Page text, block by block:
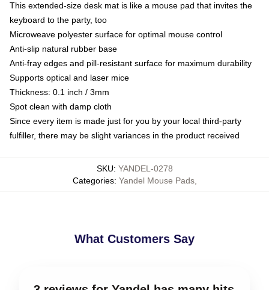
This extended-size desk mat is like a mouse pad that invites the
keyboard to the party, too
Microweave polyester surface for optimal mouse control
Anti-slip natural rubber base
Anti-fray edges and pill-resistant surface for maximum durability
Supports optical and laser mice
Thickness: 0.1 inch / 3mm
Spot clean with damp cloth
Since every item is made just for you by your local third-party
fulfiller, there may be slight variances in the product received
SKU: YANDEL-0278
Categories: Yandel Mouse Pads,
What Customers Say